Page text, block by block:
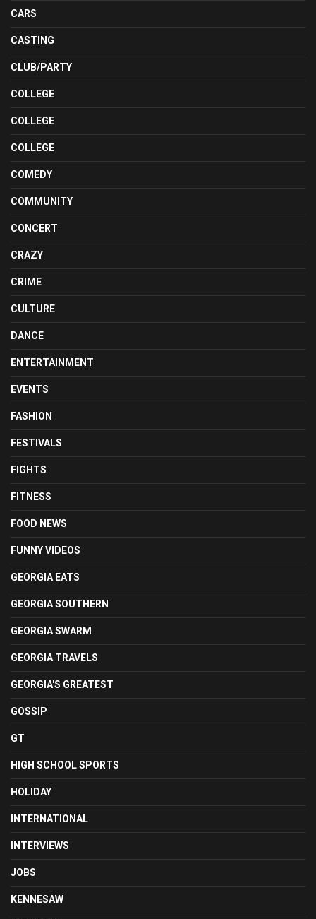
CARS
CASTING
CLUB/PARTY
COLLEGE
COLLEGE
COLLEGE
COMEDY
COMMUNITY
CONCERT
CRAZY
CRIME
CULTURE
DANCE
ENTERTAINMENT
EVENTS
FASHION
FESTIVALS
FIGHTS
FITNESS
FOOD NEWS
FUNNY VIDEOS
GEORGIA EATS
GEORGIA SOUTHERN
GEORGIA SWARM
GEORGIA TRAVELS
GEORGIA'S GREATEST
GOSSIP
GT
HIGH SCHOOL SPORTS
HOLIDAY
INTERNATIONAL
INTERVIEWS
JOBS
KENNESAW